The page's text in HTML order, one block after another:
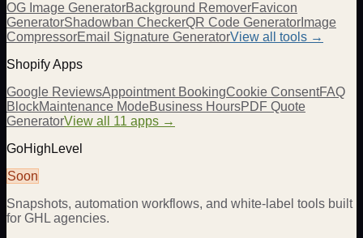
OG Image GeneratorBackground RemoverFavicon
GeneratorShadowban CheckerQR Code Generator Image
CompressorEmail Signature GeneratorView all tools →
Shopify Apps
Google ReviewsAppointment BookingCookie ConsentFAQ
BlockMaintenance ModeBusiness HoursPDF Quote
GeneratorView all 11 apps →
GoHighLevel
Soon
Snapshots, automation workflows, and white-label tools built
for GHL agencies.